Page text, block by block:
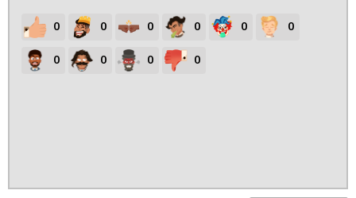
0 0 0 0 0 0
0 0 0 0